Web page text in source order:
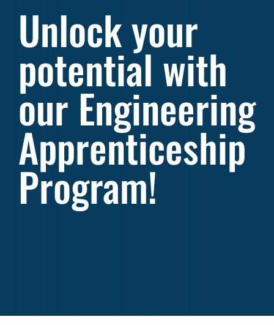
Unlock your
potential with
our Engineering
Apprenticeship
Program!